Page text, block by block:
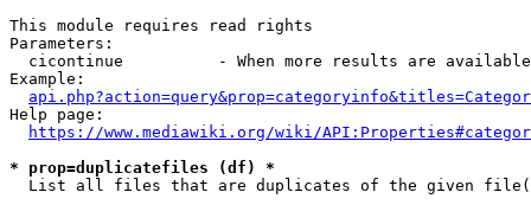
This module requires read rights
Parameters:
cicontinue          - When more results are
Example:
Help page:
https://www.mediawiki.org/wiki/
* prop=duplicatefiles (df) *
List all files that are duplicates of the given